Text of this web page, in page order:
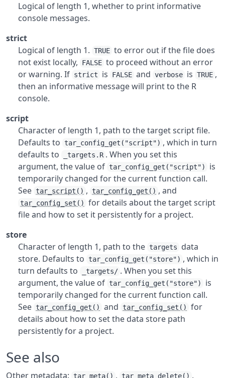
Logical of length 1, whether to print informative
console messages.
strict
Logical of length 1. TRUE to error out if the file does
not exist locally,
FALSE to proceed without an error
or warning. If strict is FALSE and verbose is TRUE ,
then an informative message will print to the R
console.
script
Character of length 1, path to the target script file.
Defaults to
tar_config_get("script") , which in turn
defaults to
_targets.R . When you set this
argument, the value of tar_config_get("script")
is
temporarily changed for the current function call.
See tar_script() , tar_config_get() , and
tar_config_set()
for details about the target script
file and how to set it persistently for a project.
store
Character of length 1, path to the targets
data
store. Defaults to
tar_config_get("store") , which in
turn defaults to
_targets/ . When you set this
argument, the value of tar_config_get("store")
is
temporarily changed for the current function call.
See tar_config_get() and tar_config_set()
for
details about how to set the data store path
persistently for a project.
See also
Other metadata: tar_meta() , tar_meta_delete() ,